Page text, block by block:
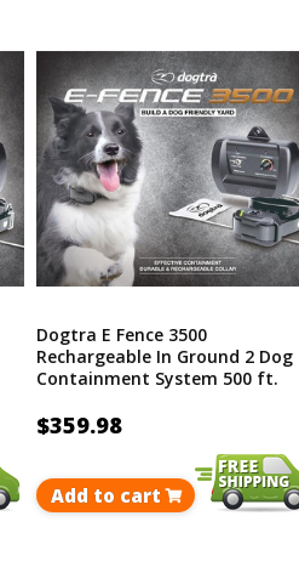
Dogtra E Fence 3500
Rechargeable In Ground 2 Dog
Containment System 500 ft.
$359.98
Add to cart